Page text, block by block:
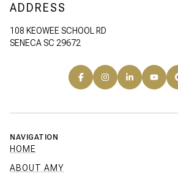
ADDRESS
108 KEOWEE SCHOOL RD
SENECA SC 29672
NAVIGATION
HOME
ABOUT AMY